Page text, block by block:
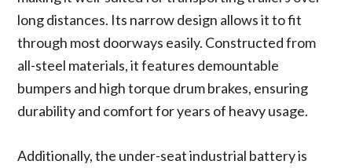
long distances. Its narrow design allows it to fit
through most doorways easily. Constructed from
all-steel materials, it features demountable
bumpers and high torque drum brakes, ensuring
durability and comfort for years of heavy usage.
Additionally, the under-seat industrial battery is